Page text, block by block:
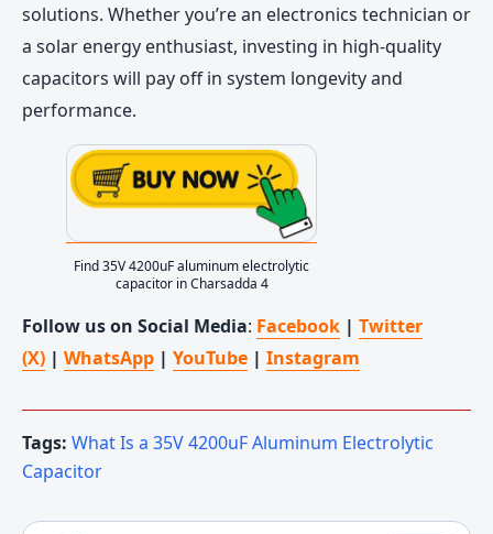
solutions. Whether you’re an electronics technician or
a solar energy enthusiast, investing in high-quality
capacitors will pay off in system longevity and
performance.
Find 35V 4200uF aluminum electrolytic
capacitor in Charsadda 4
Follow us on Social Media: Facebook | Twitter
(X) | WhatsApp | YouTube | Instagram
Tags: What Is a 35V 4200uF Aluminum Electrolytic
Capacitor